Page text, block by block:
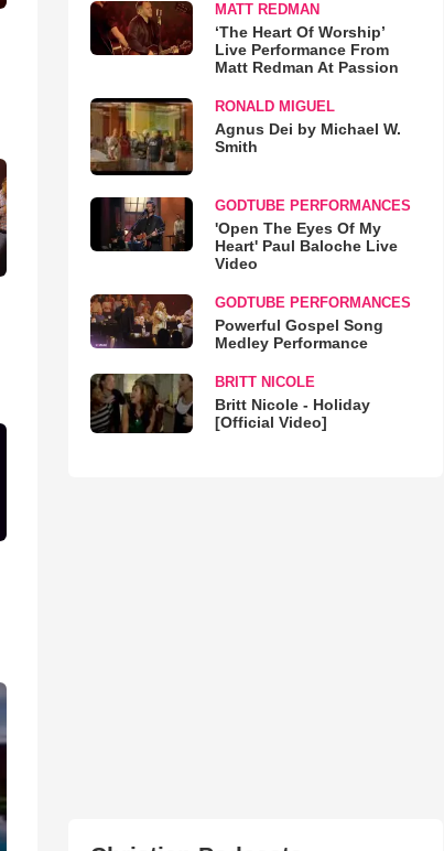
MATT REDMAN
‘The Heart Of Worship’
Live Performance From
Matt Redman At Passion
RONALD MIGUEL
Agnus Dei by Michael W.
Smith
GODTUBE PERFORMANCES
'Open The Eyes Of My
Heart' Paul Baloche Live
Video
GODTUBE PERFORMANCES
Powerful Gospel Song
Medley Performance
BRITT NICOLE
Britt Nicole - Holiday
[Official Video]